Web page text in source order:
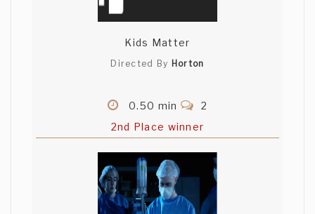
Kids Matter
Directed By Horton
0.50 min
2
2nd Place winner